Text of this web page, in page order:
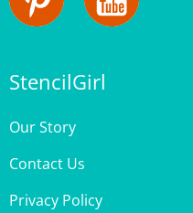
StencilGirl
Our Story
Contact Us
Privacy Policy